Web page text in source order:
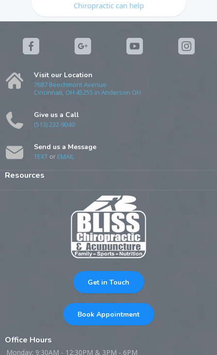
Chiropractic can help
Visit our Location
7687 Beechmont Avenue
Cincinnati, OH 45255 in Anderson OH
Give us a Call
(513) 232-9040
Send us a Message
TEXT or EMAIL
Resources
Get in Touch
Book Appointment
Office Hours
Monday: 9:30AM - 12:30PM & 3PM - 6PM